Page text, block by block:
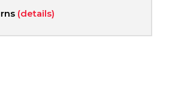
(details)